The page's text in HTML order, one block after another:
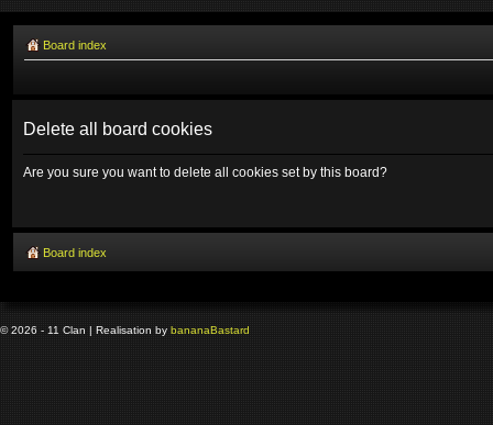
Board index
Delete all board cookies
Are you sure you want to delete all cookies set by this board?
Board index
© 2026 - 11 Clan | Realisation by bananaBastard